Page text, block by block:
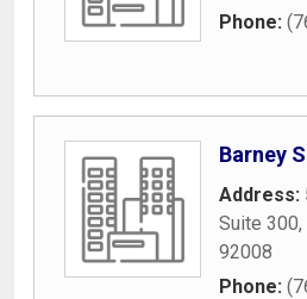
Phone:
Barney
Address:
Suite 300,
92008
Phone: